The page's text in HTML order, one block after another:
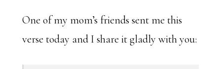
One of my mom’s friends sent me this
verse today and I share it gladly with you: